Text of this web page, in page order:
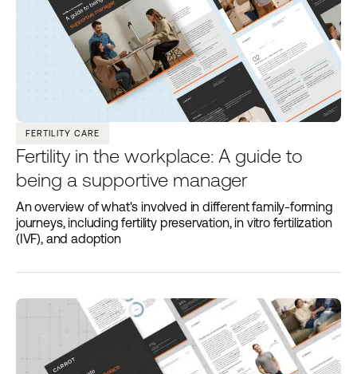
FERTILITY CARE
Fertility in the workplace: A guide to
being a supportive manager
An overview of what's involved in different family-forming
journeys, including fertility preservation, in vitro fertilization
(IVF), and adoption